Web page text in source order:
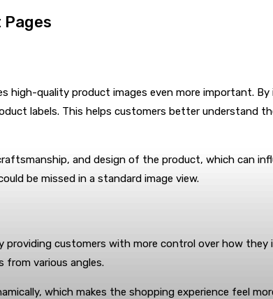
Pages
high-quality product images even more important.
labels. This helps customers better understand
and design of the product, which can
be missed in a standard image view.
providing customers with more control over how
from various angles.
which makes the shopping experience feel